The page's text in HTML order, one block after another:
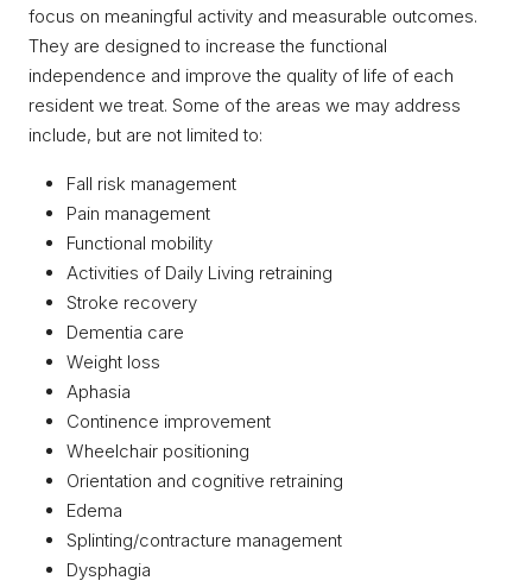
focus on meaningful activity and measurable outcomes.
They are designed to increase the functional
independence and improve the quality of life of each
resident we treat. Some of the areas we may address
include, but are not limited to:
Fall risk management
Pain management
Functional mobility
Activities of Daily Living retraining
Stroke recovery
Dementia care
Weight loss
Aphasia
Continence improvement
Wheelchair positioning
Orientation and cognitive retraining
Edema
Splinting/contracture management
Dysphagia